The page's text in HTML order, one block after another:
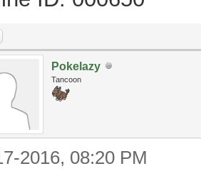
Pokelazy
Tancoon
2016, 08:20 PM